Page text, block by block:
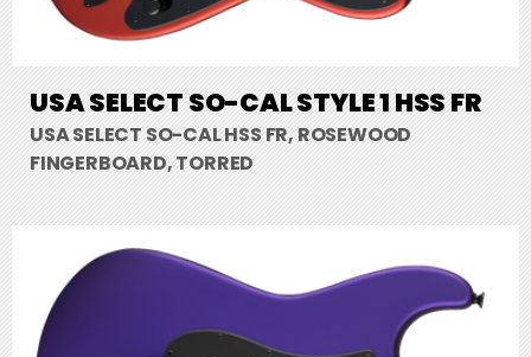
USA SELECT SO-CAL STYLE 1 HSS FR
USA SELECT SO-CAL HSS FR, ROSEWOOD
FINGERBOARD, TORRED